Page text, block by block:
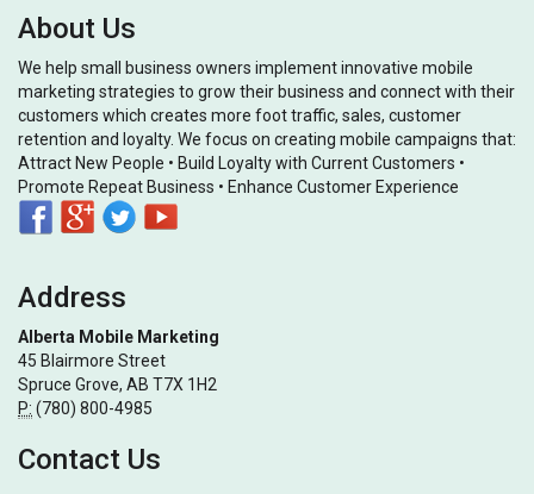
About Us
We help small business owners implement innovative mobile
marketing strategies to grow their business and connect with their
customers which creates more foot traffic, sales, customer
retention and loyalty. We focus on creating mobile campaigns that:
Attract New People • Build Loyalty with Current Customers •
Promote Repeat Business • Enhance Customer Experience
Address
Alberta Mobile Marketing
45 Blairmore Street
Spruce Grove, AB T7X 1H2
P: (780) 800-4985
Contact Us